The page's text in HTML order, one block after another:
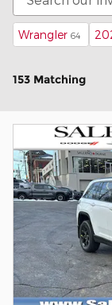
Wrangler 64
153 Matching